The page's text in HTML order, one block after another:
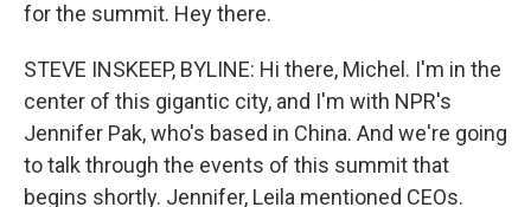
for the summit. Hey there.
STEVE INSKEEP, BYLINE: Hi there, Michel. I'm in the
center of this gigantic city, and I'm with NPR's
Jennifer Pak, who's based in China. And we're going
to talk through the events of this summit that
begins shortly. Jennifer, Leila mentioned CEOs.